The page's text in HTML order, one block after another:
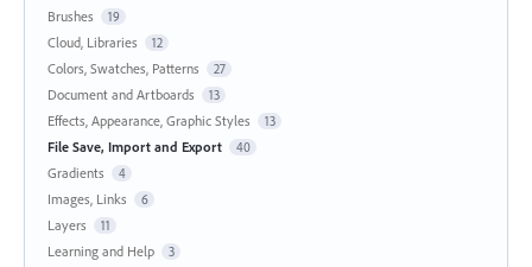
Brushes 19
Cloud, Libraries 12
Colors, Swatches, Patterns 27
Document and Artboards 13
Effects, Appearance, Graphic Styles 13
File Save, Import and Export 40
Gradients 4
Images, Links 6
Layers 11
Learning and Help 3